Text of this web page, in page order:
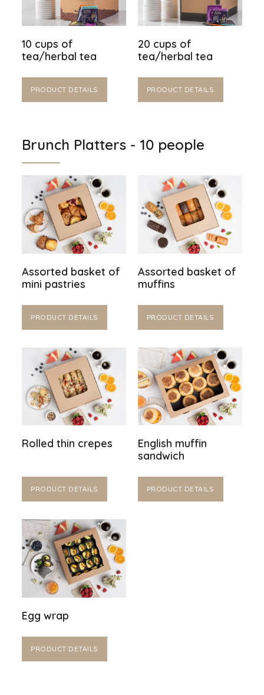
10 cups of
tea/herbal tea
PRODUCT DETAILS
20 cups of
tea/herbal tea
PRODUCT DETAILS
Brunch Platters - 10 people
Assorted basket of
mini pastries
PRODUCT DETAILS
Assorted basket of
muffins
PRODUCT DETAILS
Rolled thin crepes
PRODUCT DETAILS
English muffin
sandwich
PRODUCT DETAILS
Egg wrap
PRODUCT DETAILS